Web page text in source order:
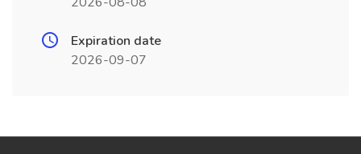
Expiration date
2026-09-07